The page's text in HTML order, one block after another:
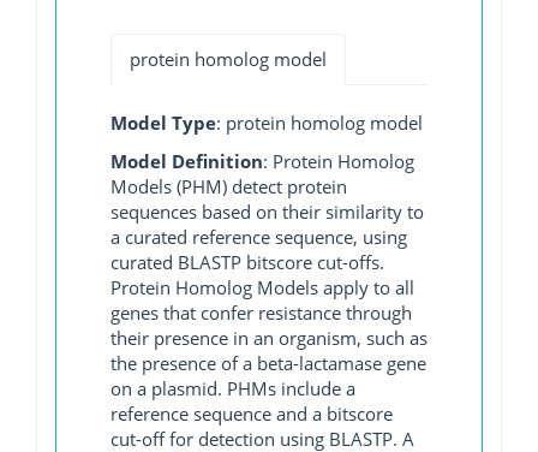
protein homolog model
Model Type: protein homolog model
Model Definition: Protein Homolog
Models (PHM) detect protein
sequences based on their similarity to
a curated reference sequence, using
curated BLASTP bitscore cut-offs.
Protein Homolog Models apply to all
genes that confer resistance through
their presence in an organism, such as
the presence of a beta-lactamase gene
on a plasmid. PHMs include a
reference sequence and a bitscore
cut-off for detection using BLASTP. A